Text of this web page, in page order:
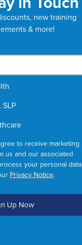
new training
& more!
SLP
to receive marketing
us and our associated
your personal data
Privacy Notice.